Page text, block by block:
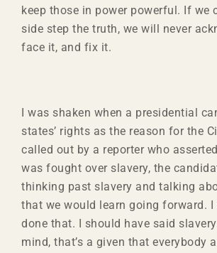
keep those in power powerful. If we
side step the truth, we will never
face it, and fix it.
I was shaken when a presidential
states’ rights as the reason for the
called out by a reporter who
was fought over slavery, the
thinking past slavery and talking
that we would learn going forward. I
done that. I should have said
mind, that’s a given that everybody